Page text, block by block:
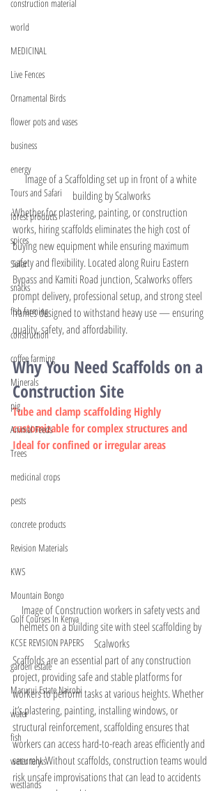
construction material
world
MEDICINAL
Live Fences
Ornamental Birds
flower pots and vases
business
energy
Tours and Safari
forest products
spices
Solar
snacks
fish farming
construction
coffee farming
Minerals
pig
Animal Feeds
Trees
medicinal crops
pests
concrete products
Revision Materials
KWS
Mountain Bongo
Golf Courses In Kenya
KCSE REVISION PAPERS
garden estate
Marurui Estate Nairobi
water
fish
water tanks
westlands
Image of a Scaffolding set up in front of a white
building by Scalworks
Whether for plastering, painting, or construction
works, hiring scaffolds eliminates the high cost of
buying new equipment while ensuring maximum
safety and flexibility. Located along Ruiru Eastern
Bypass and Kamiti Road junction, Scalworks offers
prompt delivery, professional setup, and strong steel
frames designed to withstand heavy use — ensuring
quality, safety, and affordability.
Why You Need Scaffolds on a
Construction Site
Tube and clamp scaffolding Highly
customizable for complex structures and
Ideal for confined or irregular areas
Image of Construction workers in safety vests and
helmets on a building site with steel scaffolding by
Scalworks
Scaffolds are an essential part of any construction
project, providing safe and stable platforms for
workers to perform tasks at various heights. Whether
it’s plastering, painting, installing windows, or
structural reinforcement, scaffolding ensures that
workers can access hard-to-reach areas efficiently and
securely. Without scaffolds, construction teams would
risk unsafe improvisations that can lead to accidents